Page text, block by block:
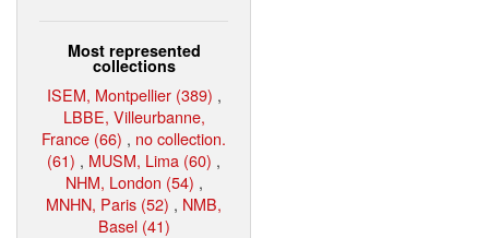
Most represented
collections
ISEM, Montpellier (389) ,
LBBE, Villeurbanne,
France (66) , no collection.
(61) , MUSM, Lima (60) ,
NHM, London (54) ,
MNHN, Paris (52) , NMB,
Basel (41)